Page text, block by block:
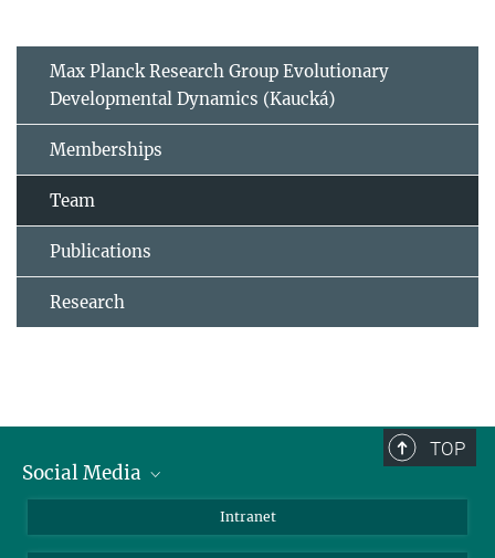
Max Planck Research Group Evolutionary
Developmental Dynamics (Kaucká)
Memberships
Team
Publications
Research
TOP
Social Media
LinkedIn
Intranet